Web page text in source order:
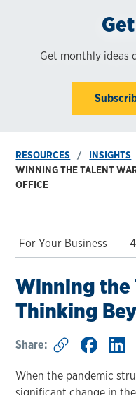
Get monthly ideas
RESOURCES
INSIGHTS
WINNING THE TALENT
OFFICE
For Your Business
Winning the
Thinking
Share:
When the pandemic